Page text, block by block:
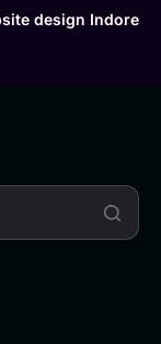
design Indore